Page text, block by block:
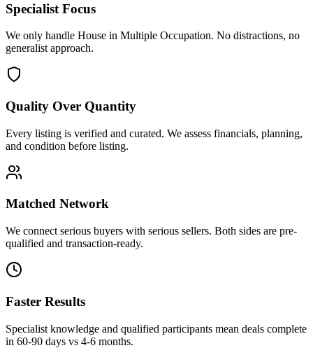
Specialist Focus
We only handle House in Multiple Occupation. No distractions, no
generalist approach.
Quality Over Quantity
Every listing is verified and curated. We assess financials, planning,
and condition before listing.
Matched Network
We connect serious buyers with serious sellers. Both sides are pre-
qualified and transaction-ready.
Faster Results
Specialist knowledge and qualified participants mean deals complete
in 60-90 days vs 4-6 months.